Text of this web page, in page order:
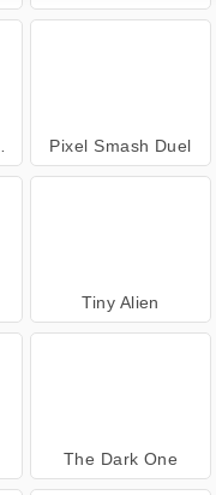
Pixel Smash Duel
Tiny Alien
The Dark One